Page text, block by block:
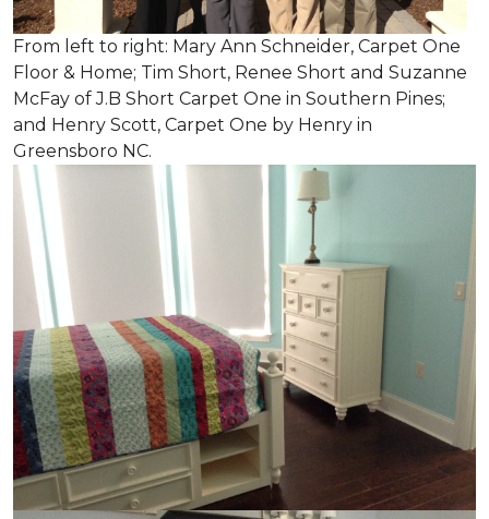
From left to right: Mary Ann Schneider, Carpet One
Floor & Home; Tim Short, Renee Short and Suzanne
McFay of J.B Short Carpet One in Southern Pines;
and Henry Scott, Carpet One by Henry in
Greensboro NC.